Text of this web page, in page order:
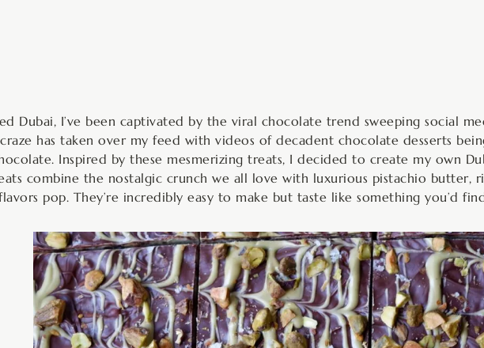
Dubai, I’ve been captivated by the viral chocolate trend sweeping social
has taken over my feed with videos of decadent chocolate desserts
Inspired by these mesmerizing treats, I decided to create my own
combine the nostalgic crunch we all love with luxurious pistachio butter,
pop. They’re incredibly easy to make but taste like something you’d
minutes hours